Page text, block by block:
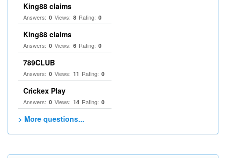
King88 claims
Answers: 0 Views: 8 Rating: 0
King88 claims
Answers: 0 Views: 6 Rating: 0
789CLUB
Answers: 0 Views: 11 Rating: 0
Crickex Play
Answers: 0 Views: 14 Rating: 0
> More questions...